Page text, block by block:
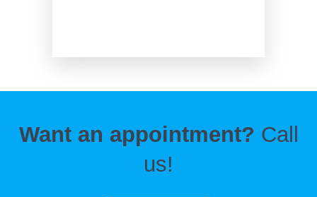
Want an appointment? Call
us!